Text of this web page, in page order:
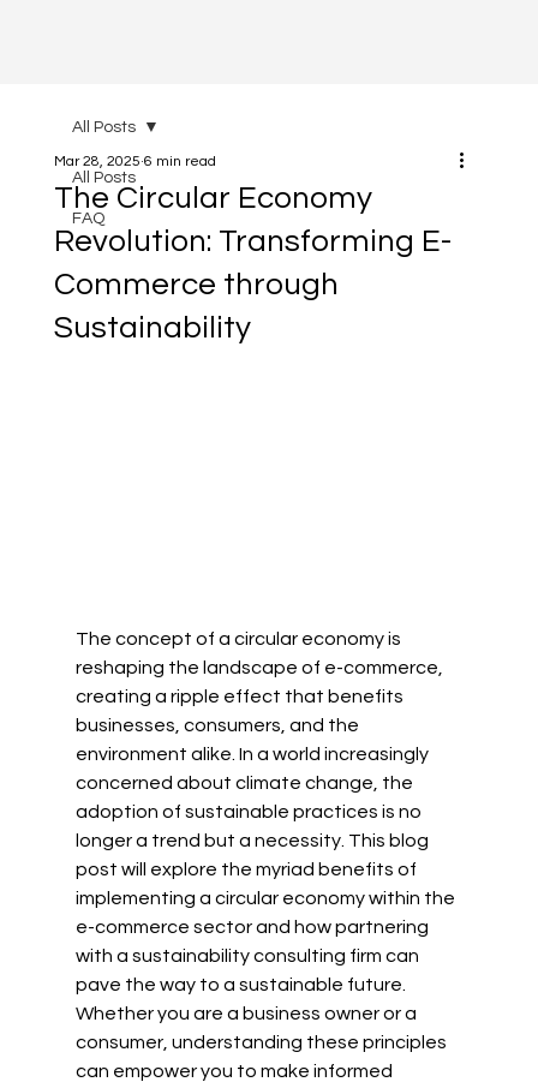
All Posts
FAQ
All Posts
The Circular Economy
Revolution: Transforming E-
Commerce through
Sustainability
Mar 28, 2025 6 min read
The concept of a circular economy is
reshaping the landscape of e-commerce,
creating a ripple effect that benefits
businesses, consumers, and the
environment alike. In a world increasingly
concerned about climate change, the
adoption of sustainable practices is no
longer a trend but a necessity. This blog
post will explore the myriad benefits of
implementing a circular economy within the
e-commerce sector and how partnering
with a sustainability consulting firm can
pave the way to a sustainable future.
Whether you are a business owner or a
consumer, understanding these principles
can empower you to make informed